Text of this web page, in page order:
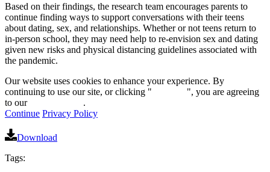
Based on their findings, the research team encourages parents to
continue finding ways to support conversations with their teens
about dating, sex, and relationships. Whether or not teens return to
in-person school, they may need help to re-envision sex and dating
given new risks and physical distancing guidelines associated with
the pandemic.
Our website uses cookies to enhance your experience. By
continuing to use our site, or clicking "
", you are agreeing
to our
.
Continue Privacy Policy
Download
Tags: